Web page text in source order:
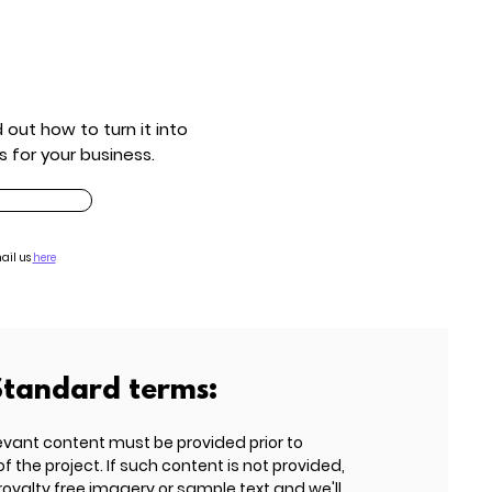
out how to turn it into
your business.
us here
terms:
content must be provided prior to
the project. If such content is not provided,